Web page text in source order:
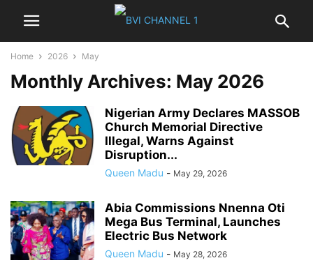
Home 2026 May
Monthly Archives: May 2026
Nigerian Army Declares MASSOB
Church Memorial Directive
Illegal, Warns Against
Disruption...
Queen Madu - May 29, 2026
Abia Commissions Nnenna Oti
Mega Bus Terminal, Launches
Electric Bus Network
Queen Madu - May 28, 2026